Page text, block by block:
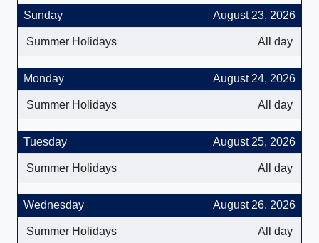
August 23, 2026
Sunday
All day
Summer Holidays
August 24, 2026
Monday
All day
Summer Holidays
August 25, 2026
Tuesday
All day
Summer Holidays
August 26, 2026
Wednesday
All day
Summer Holidays